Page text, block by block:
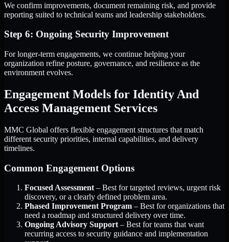
We confirm improvements, document remaining risk, and provide
reporting suited to technical teams and leadership stakeholders.
Step 6: Ongoing Security Improvement
For longer-term engagements, we continue helping your
organization refine posture, governance, and resilience as the
environment evolves.
Engagement Models for Identity And
Access Management Services
MMC Global offers flexible engagement structures that match
different security priorities, internal capabilities, and delivery
timelines.
Common Engagement Options
Focused Assessment – Best for targeted reviews, urgent risk
discovery, or a clearly defined problem area.
Phased Improvement Program – Best for organizations that
need a roadmap and structured delivery over time.
Ongoing Advisory Support – Best for teams that want
recurring access to security guidance and implementation